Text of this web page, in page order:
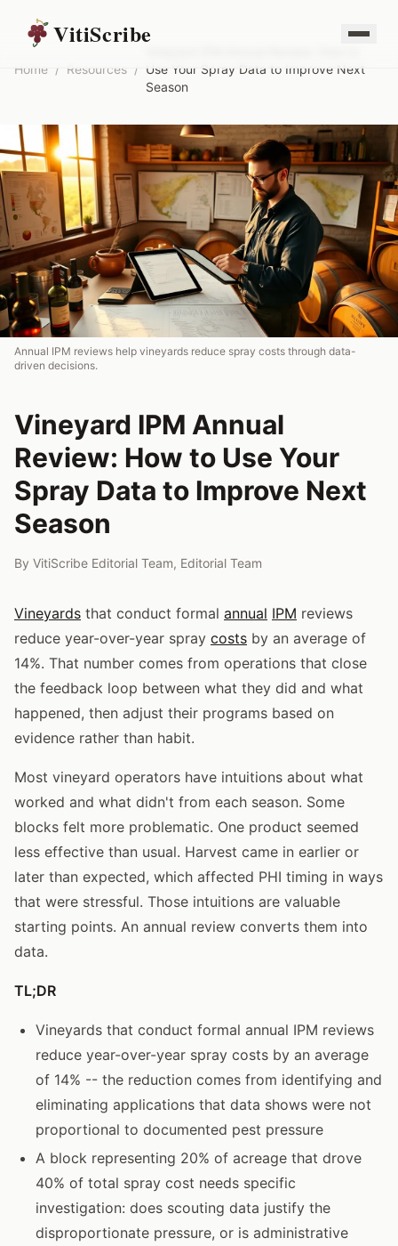
VitiScribe
Home / Resources / Use Your Spray Data to Improve Next
Season
Annual IPM reviews help vineyards reduce spray costs through data-
driven decisions.
Vineyard IPM Annual
Review: How to Use Your
Spray Data to Improve Next
Season
By VitiScribe Editorial Team, Editorial Team
Vineyards that conduct formal annual IPM reviews
reduce year-over-year spray costs by an average of
14%. That number comes from operations that close
the feedback loop between what they did and what
happened, then adjust their programs based on
evidence rather than habit.
Most vineyard operators have intuitions about what
worked and what didn't from each season. Some
blocks felt more problematic. One product seemed
less effective than usual. Harvest came in earlier or
later than expected, which affected PHI timing in ways
that were stressful. Those intuitions are valuable
starting points. An annual review converts them into
data.
TL;DR
Vineyards that conduct formal annual IPM reviews
reduce year-over-year spray costs by an average
of 14% -- the reduction comes from identifying and
eliminating applications that data shows were not
proportional to documented pest pressure
A block representing 20% of acreage that drove
40% of total spray cost needs specific
investigation: does scouting data justify the
disproportionate pressure, or is administrative